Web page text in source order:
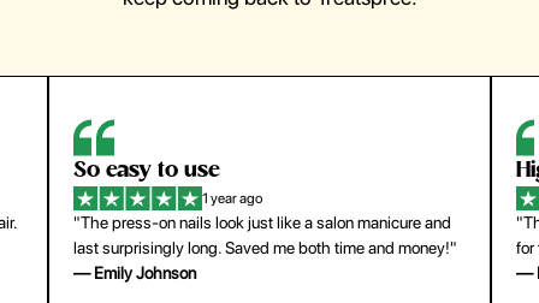
So easy to use
1 year ago
"The press-on nails look just like a salon manicure and
last surprisingly long. Saved me both time and money!"
— Emily Johnson
for
—